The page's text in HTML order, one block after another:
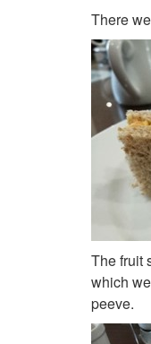
There
The fruit
which
peeve.